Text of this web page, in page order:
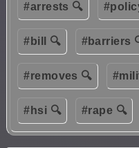
#arrests 🔍
#bill 🔍 #barriers
#removes 🔍
#hsi 🔍 #rape 🔍